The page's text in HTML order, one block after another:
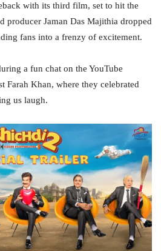
with its third film, set to hit the
producer Jaman Das Majithia dropped
fans into a frenzy of excitement.
a fun chat on the YouTube
Farah Khan, where they celebrated
us laugh.